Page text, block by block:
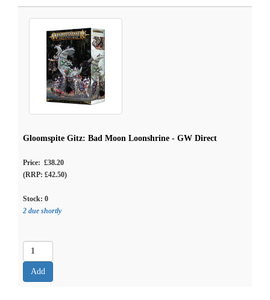
Gloomspite Gitz: Bad Moon Loonshrine - GW Direct
Price: £38.20
(RRP: £42.50)
Stock: 0
2 due shortly